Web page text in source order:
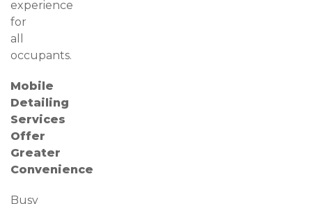
experience
for
all
occupants.
Mobile
Detailing
Services
Offer
Greater
Convenience
Busy